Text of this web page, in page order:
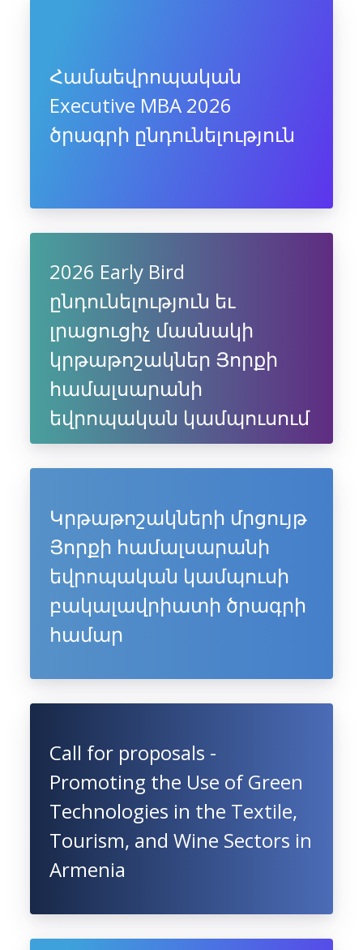
Համաեվրոպական
Executive MBA 2026
ծրագրի ընդունելություն
2026 Early Bird
ընդունելություն եւ
լրացուցիչ մասնակի
կրթաթոշակներ Յորքի
համալսարանի
եվրոպական կամպուսում
Կրթաթոշակների մրցույթ
Յորքի համալսարանի
եվրոպական կամպուսի
բակալավրիատի ծրագրի
համար
Call for proposals -
Promoting the Use of Green
Technologies in the Textile,
Tourism, and Wine Sectors in
Armenia